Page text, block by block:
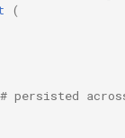
(
# persisted